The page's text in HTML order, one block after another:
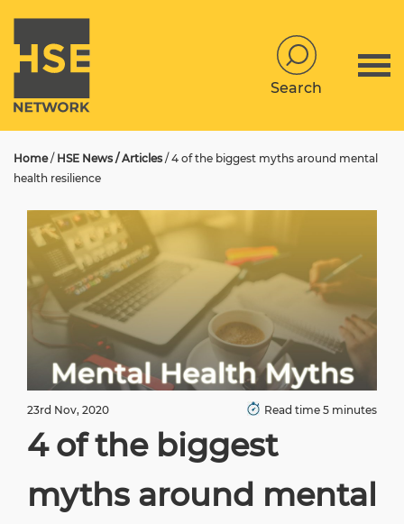
Search
Home/ HSE News / Articles / 4 of the biggest myths around mental
health resilience
23rd Nov, 2020 Read time 5 minutes
4 of the biggest
myths around mental